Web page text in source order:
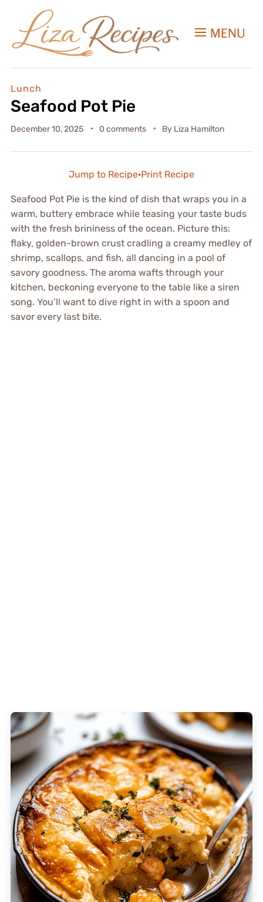
MENU
Lunch
Seafood Pot Pie
December 10, 2025 0 comments By Liza Hamilton
Jump to Recipe·Print Recipe
Seafood Pot Pie is the kind of dish that wraps you in a
warm, buttery embrace while teasing your taste buds
with the fresh brininess of the ocean. Picture this:
flaky, golden-brown crust cradling a creamy medley of
shrimp, scallops, and fish, all dancing in a pool of
savory goodness. The aroma wafts through your
kitchen, beckoning everyone to the table like a siren
song. You’ll want to dive right in with a spoon and
savor every last bite.